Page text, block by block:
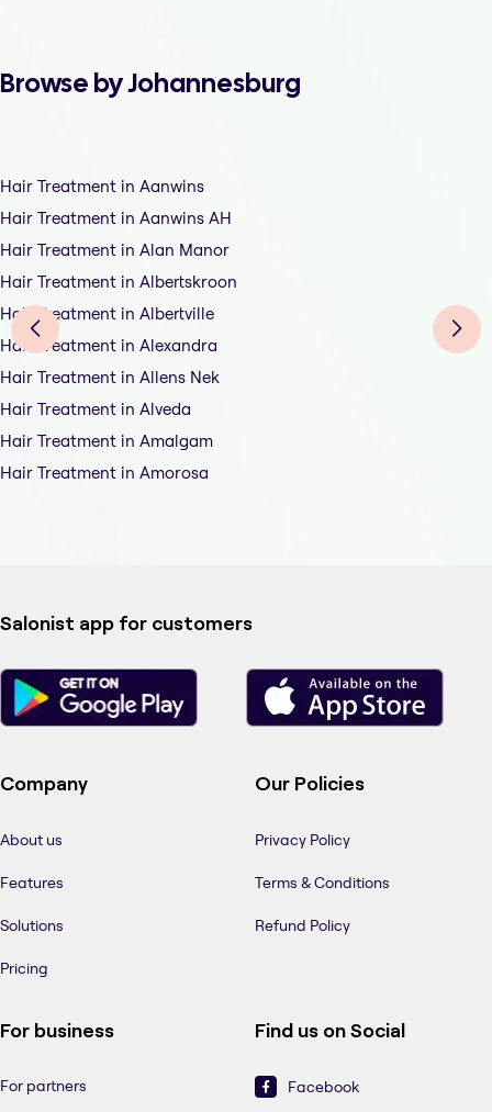
Browse by Johannesburg
Hair Treatment in Aanwins
Hair Treatment in Aanwins AH
Hair Treatment in Alan Manor
Hair Treatment in Albertskroon
Hair Treatment in Albertville
Hair Treatment in Alexandra
Hair Treatment in Allens Nek
Hair Treatment in Alveda
Hair Treatment in Amalgam
Hair Treatment in Amorosa
Salonist app for customers
Company
About us
Features
Solutions
Pricing
Our Policies
Privacy Policy
Terms & Conditions
Refund Policy
For business
For partners
Find us on Social
Facebook